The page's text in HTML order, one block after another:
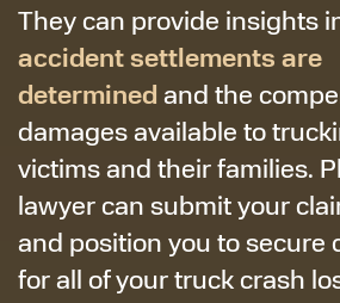
They can provide insights
accident settlements are
determined and the
damages available to
victims and their families.
lawyer can submit your
and position you to secure
for all of your truck crash